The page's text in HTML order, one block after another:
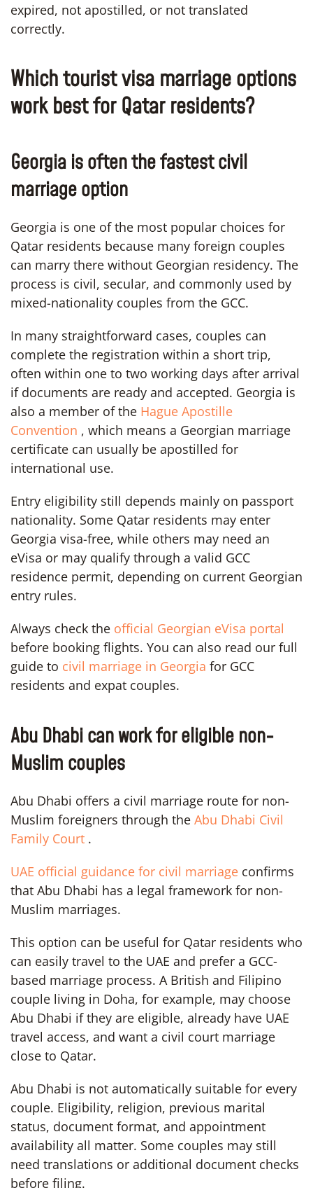
expired, not apostilled, or not translated
correctly.
Which tourist visa marriage options
work best for Qatar residents?
Georgia is often the fastest civil
marriage option
Georgia is one of the most popular choices for
Qatar residents because many foreign couples
can marry there without Georgian residency. The
process is civil, secular, and commonly used by
mixed-nationality couples from the GCC.
In many straightforward cases, couples can
complete the registration within a short trip,
often within one to two working days after arrival
if documents are ready and accepted. Georgia is
also a member of the Hague Apostille
Convention , which means a Georgian marriage
certificate can usually be apostilled for
international use.
Entry eligibility still depends mainly on passport
nationality. Some Qatar residents may enter
Georgia visa-free, while others may need an
eVisa or may qualify through a valid GCC
residence permit, depending on current Georgian
entry rules.
Always check the official Georgian eVisa portal
before booking flights. You can also read our full
guide to civil marriage in Georgia for GCC
residents and expat couples.
Abu Dhabi can work for eligible non-
Muslim couples
Abu Dhabi offers a civil marriage route for non-
Muslim foreigners through the Abu Dhabi Civil
Family Court .
UAE official guidance for civil marriage confirms
that Abu Dhabi has a legal framework for non-
Muslim marriages.
This option can be useful for Qatar residents who
can easily travel to the UAE and prefer a GCC-
based marriage process. A British and Filipino
couple living in Doha, for example, may choose
Abu Dhabi if they are eligible, already have UAE
travel access, and want a civil court marriage
close to Qatar.
Abu Dhabi is not automatically suitable for every
couple. Eligibility, religion, previous marital
status, document format, and appointment
availability all matter. Some couples may still
need translations or additional document checks
before filing.